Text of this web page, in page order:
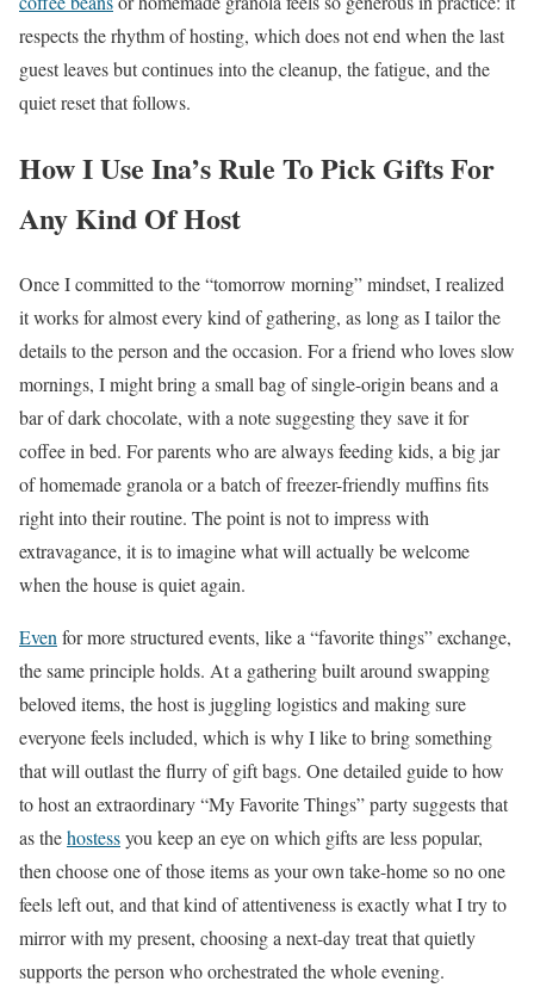
respects the rhythm of hosting, which does not end when the last
guest leaves but continues into the cleanup, the fatigue, and the
quiet reset that follows.
How I Use Ina’s Rule To Pick Gifts For
Any Kind Of Host
Once I committed to the “tomorrow morning” mindset, I realized
it works for almost every kind of gathering, as long as I tailor the
details to the person and the occasion. For a friend who loves slow
mornings, I might bring a small bag of single-origin beans and a
bar of dark chocolate, with a note suggesting they save it for
coffee in bed. For parents who are always feeding kids, a big jar
of homemade granola or a batch of freezer-friendly muffins fits
right into their routine. The point is not to impress with
extravagance, it is to imagine what will actually be welcome
when the house is quiet again.
Even for more structured events, like a “favorite things” exchange,
the same principle holds. At a gathering built around swapping
beloved items, the host is juggling logistics and making sure
everyone feels included, which is why I like to bring something
that will outlast the flurry of gift bags. One detailed guide to how
to host an extraordinary “My Favorite Things” party suggests that
as thehostessyou keep an eye on which gifts are less popular,
then choose one of those items as your own take-home so no one
feels left out, and that kind of attentiveness is exactly what I try to
mirror with my present, choosing a next-day treat that quietly
supports the person who orchestrated the whole evening.